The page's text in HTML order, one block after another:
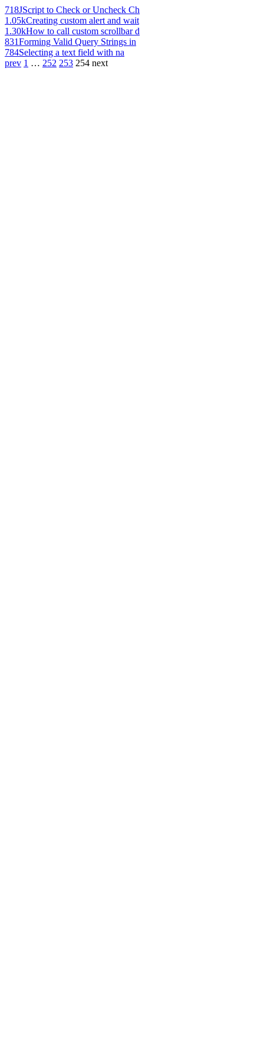
718JScript to Check or Uncheck Ch
1.05kCreating custom alert and wait
1.30kHow to call custom scrollbar d
831Forming Valid Query Strings in
784Selecting a text field with na
prev 1 … 252 253 254 next